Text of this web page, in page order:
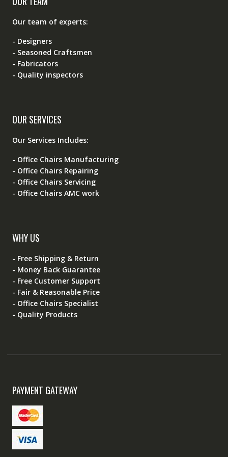
Our team of experts:
- Designers
- Seasoned Craftsmen
- Fabricators
- Quality inspectors
OUR SERVICES
Our Services Includes:
- Office Chairs Manufacturing
- Office Chairs Repairing
- Office Chairs Servicing
- Office Chairs AMC work
WHY US
- Free Shipping & Return
- Money Back Guarantee
- Free Customer Support
- Fair & Reasonable Price
- Office Chairs Specialist
- Quality Products
PAYMENT GATEWAY